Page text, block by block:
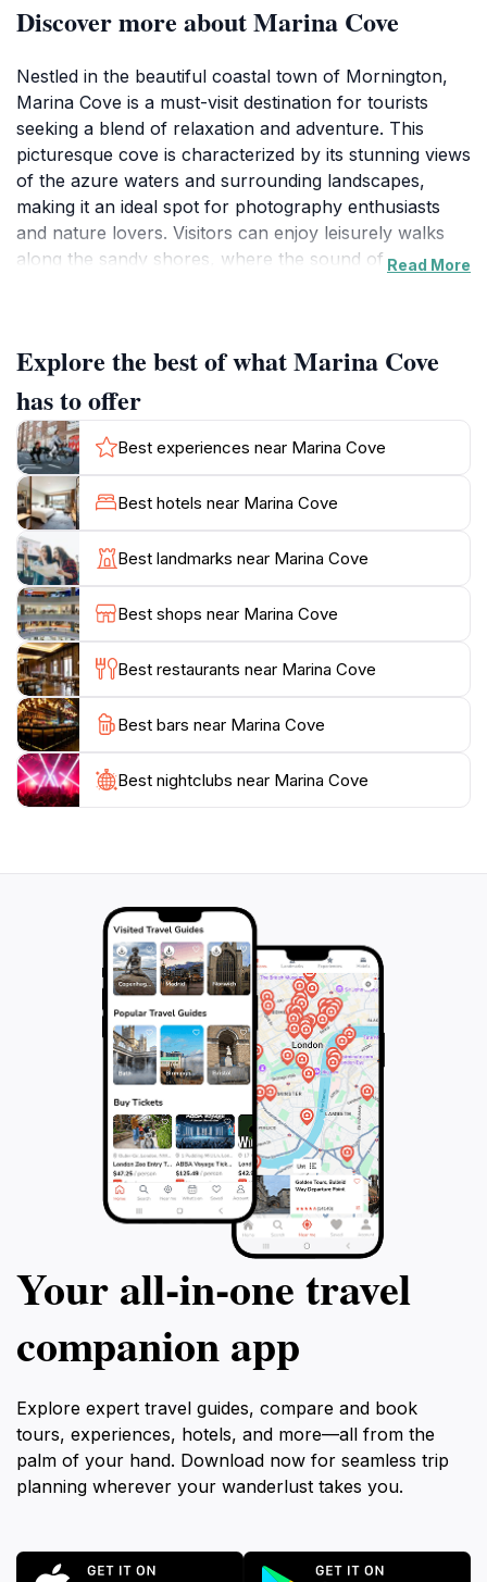
Discover more about Marina Cove
Nestled in the beautiful coastal town of Mornington,
Marina Cove is a must-visit destination for tourists
seeking a blend of relaxation and adventure. This
picturesque cove is characterized by its stunning views
of the azure waters and surrounding landscapes,
making it an ideal spot for photography enthusiasts
and nature lovers. Visitors can enjoy leisurely walks
along the sandy shores, where the sound of waves
soak in the sun.
For those looking to engage in activities, Marina Cove
offers opportunities for kayaking, sailing, and fishing,
allowing visitors to explore the rich marine life and
stunning coastal scenery. The calm waters make it
accessible for beginners and families, ensuring
everyone can enjoy a day on the water. Additionally,
the nearby cafes and eateries provide a delightful
array of local cuisine, allowing tourists to indulge in
fresh seafood and other culinary delights while
enjoying the scenic views.
Marina Cove is not just a destination for relaxation; it
also serves as a gateway to explore the broader
Mornington Peninsula area, known for its wineries,
hiking trails, and charming coastal towns. Whether
you're seeking a peaceful retreat or an adventurous
Read More
Explore the best of what Marina Cove
has to offer
Best experiences near Marina Cove
Best hotels near Marina Cove
Best landmarks near Marina Cove
Best shops near Marina Cove
Best restaurants near Marina Cove
Best bars near Marina Cove
Best nightclubs near Marina Cove
Your all‑in‑one travel
companion app
Explore expert travel guides, compare and book
tours, experiences, hotels, and more—all from the
palm of your hand. Download now for seamless trip
planning wherever your wanderlust takes you.